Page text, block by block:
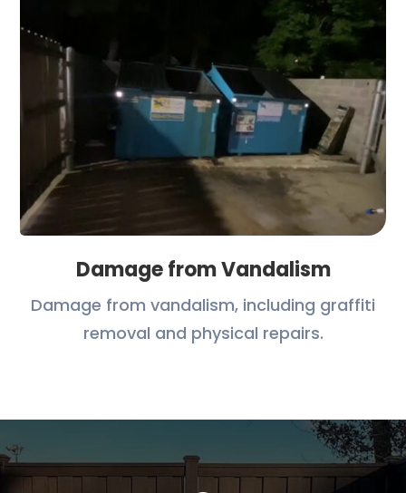
Damage from Vandalism
Damage from vandalism, including graffiti
removal and physical repairs.